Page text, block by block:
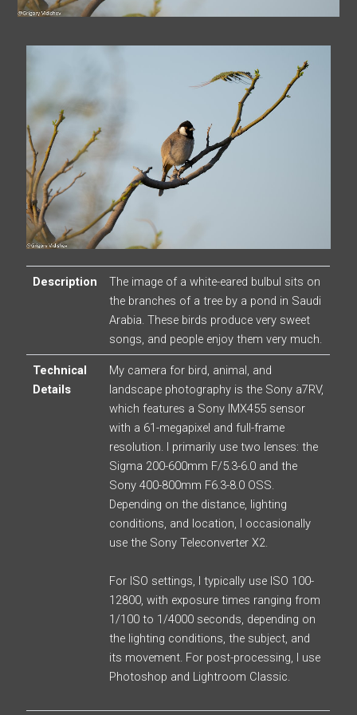
Description
The image of a white-eared bulbul sits on
the branches of a tree by a pond in Saudi
Arabia. These birds produce very sweet
songs, and people enjoy them very much.
Technical
Details
My camera for bird, animal, and
landscape photography is the Sony a7RV,
which features a Sony IMX455 sensor
with a 61-megapixel and full-frame
resolution. I primarily use two lenses: the
Sigma 200-600mm F/5.3-6.0 and the
Sony 400-800mm F6.3-8.0 OSS.
Depending on the distance, lighting
conditions, and location, I occasionally
use the Sony Teleconverter X2.
For ISO settings, I typically use ISO 100-
12800, with exposure times ranging from
1/100 to 1/4000 seconds, depending on
the lighting conditions, the subject, and
its movement. For post-processing, I use
Photoshop and Lightroom Classic.